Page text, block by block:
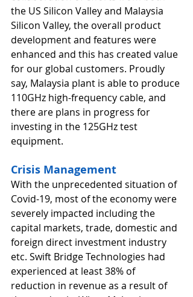
the US Silicon Valley and Malaysia
Silicon Valley, the overall product
development and features were
enhanced and this has created value
for our global customers. Proudly
say, Malaysia plant is able to produce
110GHz high-frequency cable, and
there are plans in progress for
investing in the 125GHz test
equipment.
Crisis Management
With the unprecedented situation of
Covid-19, most of the economy were
severely impacted including the
capital markets, trade, domestic and
foreign direct investment industry
etc. Swift Bridge Technologies had
experienced at least 38% of
reduction in revenue as a result of